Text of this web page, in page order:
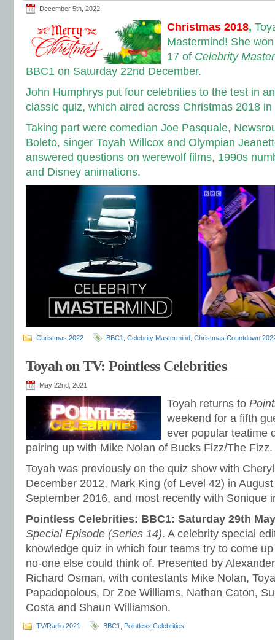
December 5th, 2022
Christmas 2018,
Mastermind! She
17 of Celebrity
BBC1 on Saturday 22nd December.
John Humphrys put four celebrities to the test in
classic quiz, which aired across Christmas 2018
Taking part were comedian Joe Pasquale,
Boleto, singer Toyah Willcox and Olympian
answered questions on werewolf films, 1990s
and Disney animations.
Christmas 2022 BBC1 Celebrity Mastermind Christmas Countdown
Toyah on TV: Pointless Celebrities
May 22nd, 2021
Toyah returns to
weekend for a fifth
ever popular teatime
pairing up with Mike Nolan of Bucks Fizz/The Fizz.
Toyah was previously on the quiz show with
December 2012, Mark King (of Level 42) in
September 2016, and most recently with Sonique
Pointless Celebrities: BBC1: Saturday 29th
Special Episode (Series 14). A celebrity special
knowledge quiz in which four teams try to come
no-one else could think of. Presented by
Richard Osman, with contestants Mike Nolan,
Papadopolous, Dr Zoe Williams, Nathan Caton,
Costa and Shaun Williamson.
TV/Radio 2021 BBC1 Pointless Celebrities